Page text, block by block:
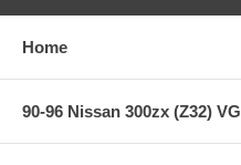
**** Free Ground shipping in
express shipping ***
Home
90-96 Nissan 300zx (Z32)